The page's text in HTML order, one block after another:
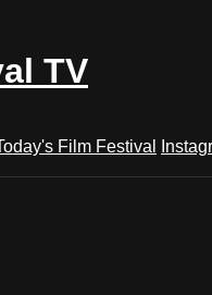
TV
Film Festival